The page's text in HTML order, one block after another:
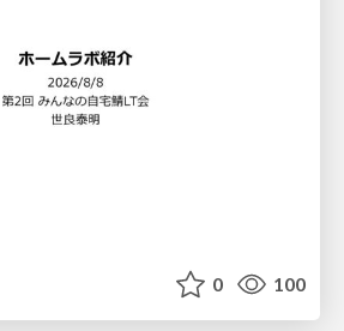
0 100